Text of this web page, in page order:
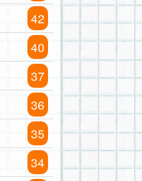
42
40
37
36
35
34